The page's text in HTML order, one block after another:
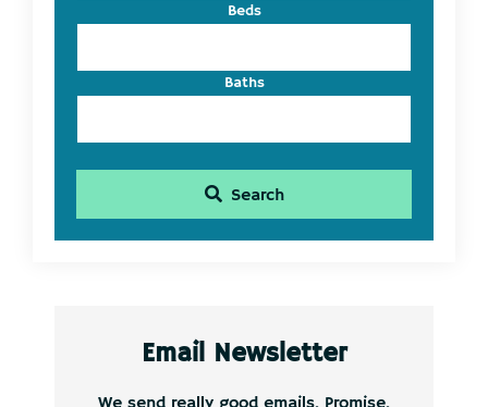
Beds
Baths
Search
Email Newsletter